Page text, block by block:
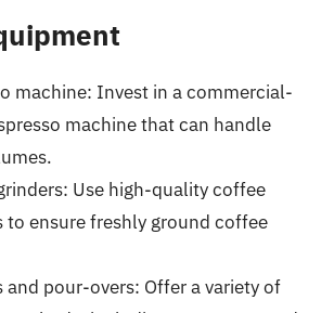
machine: Invest in a commercial-
machine that can handle
Use high-quality coffee
to ensure freshly ground coffee
and pour-overs: Offer a variety of